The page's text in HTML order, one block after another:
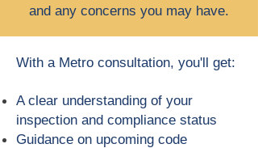
and any concerns you may have.
With a Metro consultation, you'll get:
A clear understanding of your
inspection and compliance status
Guidance on upcoming code